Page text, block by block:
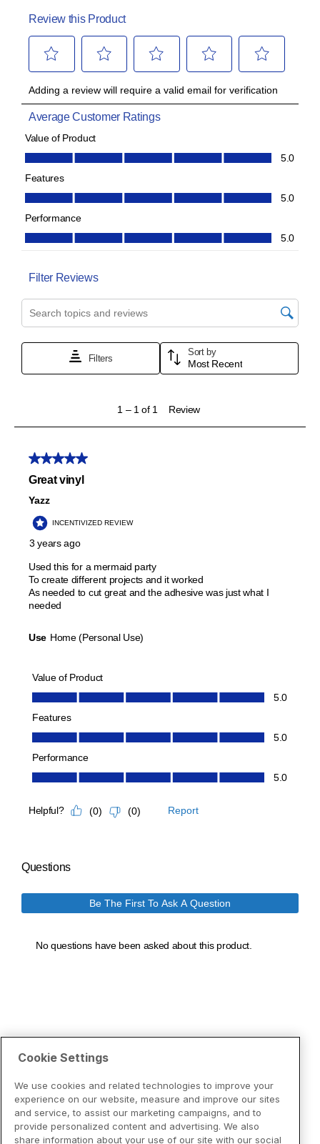
Cookie Settings
We use cookies and related technologies to improve your
experience on our website, measure and improve our sites
and service, to assist our marketing campaigns, and to
provide personalized content and advertising. We also
share information about your use of our site with our social